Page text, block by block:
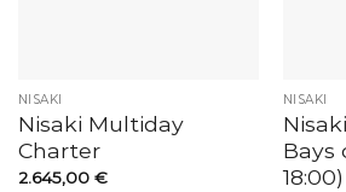
NISAKI
Nisaki Multiday
Charter
2.645,00 €
NISAKI
Bays
18:00)